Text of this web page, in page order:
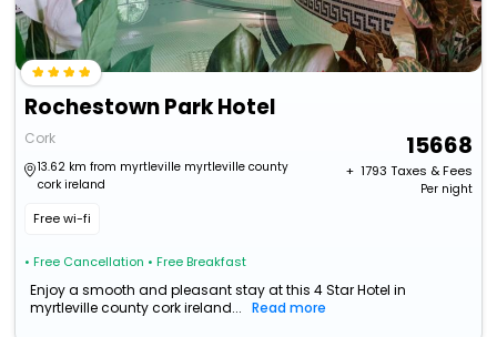
Rochestown Park Hotel
Cork
13.62 km from myrtleville myrtleville county
cork ireland
Free wi-fi
• Free Cancellation • Free Breakfast
15668
+ ₹ 1793 Taxes & Fees
Per night
Enjoy a smooth and pleasant stay at this 4 Star Hotel in
myrtleville county cork ireland...
Read more